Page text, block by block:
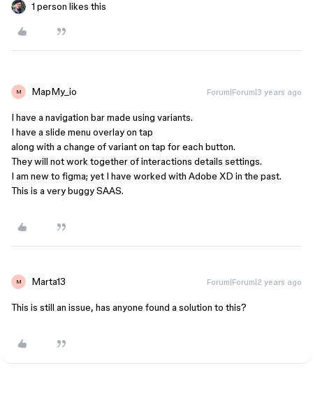
1 person likes this
M MapMy_io Forum|Forum|3 years ago
I have a navigation bar made using variants.
I have a slide menu overlay on tap
along with a change of variant on tap for each button.
They will not work together of interactions details settings.
I am new to figma; yet I have worked with Adobe XD in the past.
This is a very buggy SAAS.
M Marta13 Forum|Forum|2 years ago
This is still an issue, has anyone found a solution to this?